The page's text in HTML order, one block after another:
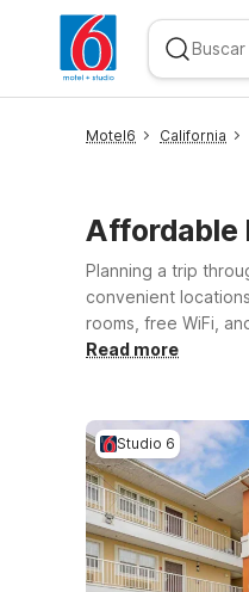
Motel6 California
Affordable
Planning a trip
convenient
rooms, free WiFi,
Airport if you want
Read more
Studio 6